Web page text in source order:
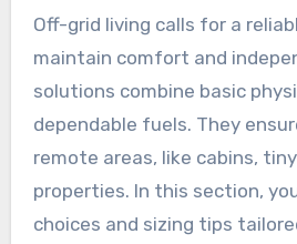
Off-grid living calls for a
maintain comfort and
solutions combine basic
dependable fuels. They
remote areas, like cabins,
properties. In this section,
choices and sizing tips